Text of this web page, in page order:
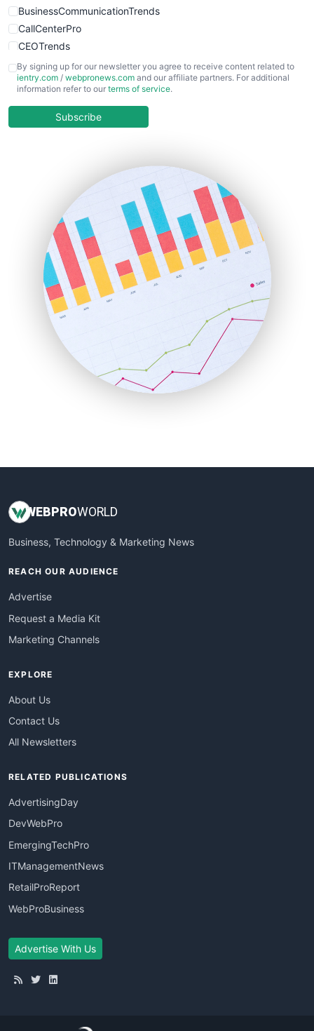
BusinessCommunicationTrends
CallCenterPro
CEOTrends
CFOTrends
ChiefBusinessOfficerPro
COOUpdate
HRProNews
InsideOffice
LocalSearchPro
PayrollPro
ProjectManagerNews
RemoteWorkingTrends
SaaSPro
SalesEnablementTrends
SalesTechPro
SmallBusinessNews
SmallBusinessUpdate
By signing up for our newsletter you agree to receive content related to
ientry.com / webpronews.com and our affiliate partners. For additional
information refer to our terms of service.
Subscribe
WEBPROWORLD
Business, Technology & Marketing News
REACH OUR AUDIENCE
Advertise
Request a Media Kit
Marketing Channels
EXPLORE
About Us
Contact Us
All Newsletters
RELATED PUBLICATIONS
AdvertisingDay
DevWebPro
EmergingTechPro
ITManagementNews
RetailProReport
WebProBusiness
Advertise With Us